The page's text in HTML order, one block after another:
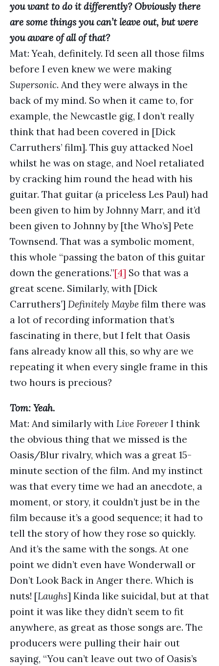
you want to do it differently? Obviously there
are some things you can’t leave out, but were
you aware of all of that?
Mat: Yeah, definitely. I’d seen all those films
before I even knew we were making
Supersonic. And they were always in the
back of my mind. So when it came to, for
example, the Newcastle gig, I don’t really
think that had been covered in [Dick
Carruthers’ film]. This guy attacked Noel
whilst he was on stage, and Noel retaliated
by cracking him round the head with his
guitar. That guitar (a priceless Les Paul) had
been given to him by Johnny Marr, and it’d
been given to Johnny by [the Who’s] Pete
Townsend. That was a symbolic moment,
this whole “passing the baton of this guitar
down the generations.”[4] So that was a
great scene. Similarly, with [Dick
Carruthers’] Definitely Maybe film there was
a lot of recording information that’s
fascinating in there, but I felt that Oasis
fans already know all this, so why are we
repeating it when every single frame in this
two hours is precious?
Tom: Yeah.
Mat: And similarly with Live Forever I think
the obvious thing that we missed is the
Oasis/Blur rivalry, which was a great 15-
minute section of the film. And my instinct
was that every time we had an anecdote, a
moment, or story, it couldn’t just be in the
film because it’s a good sequence; it had to
tell the story of how they rose so quickly.
And it’s the same with the songs. At one
point we didn’t even have Wonderwall or
Don’t Look Back in Anger there. Which is
nuts! [Laughs] Kinda like suicidal, but at that
point it was like they didn’t seem to fit
anywhere, as great as those songs are. The
producers were pulling their hair out
saying, “You can’t leave out two of Oasis’s